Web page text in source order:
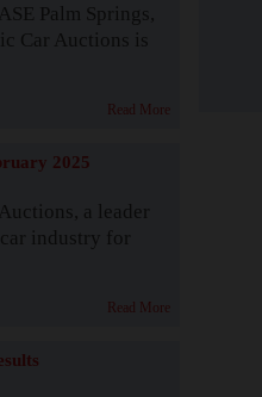
Palm Springs,
Car Auctions is
Read More
2025
a leader
industry for
Read More